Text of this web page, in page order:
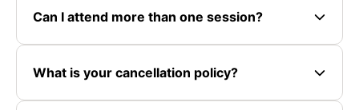
Can I attend more than one session?
What is your cancellation policy?